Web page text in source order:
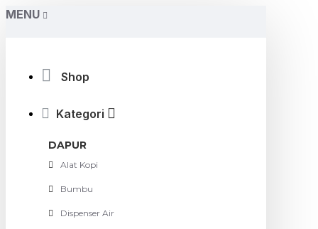
MENU
Shop
Kategori
DAPUR
Alat Kopi
Bumbu
Dispenser Air